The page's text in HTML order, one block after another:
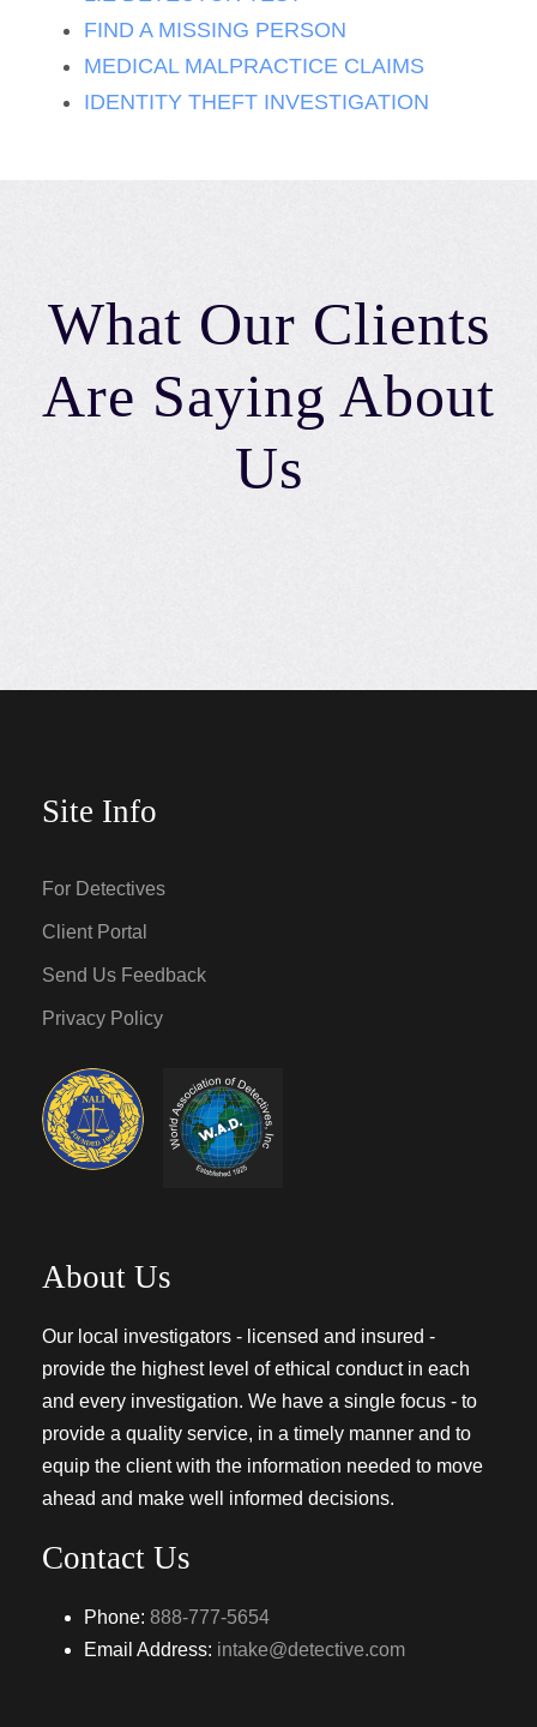
FIND A MISSING PERSON
MEDICAL MALPRACTICE CLAIMS
IDENTITY THEFT INVESTIGATION
What Our Clients
Are Saying About
Us
Site Info
For Detectives
Client Portal
Send Us Feedback
Privacy Policy
About Us
Our local investigators - licensed and insured -
provide the highest level of ethical conduct in each
and every investigation. We have a single focus - to
provide a quality service, in a timely manner and to
equip the client with the information needed to move
ahead and make well informed decisions.
Contact Us
Phone: 888-777-5654
Email Address: intake@detective.com